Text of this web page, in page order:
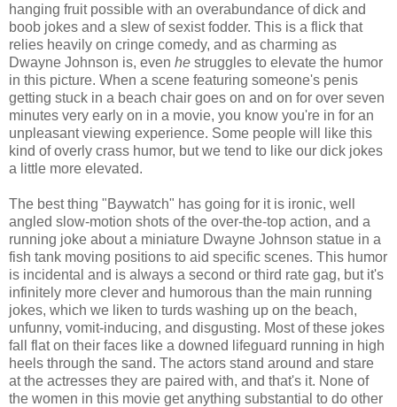
hanging fruit possible with an overabundance of dick and
boob jokes and a slew of sexist fodder. This is a flick that
relies heavily on cringe comedy, and as charming as
Dwayne Johnson is, even he struggles to elevate the humor
in this picture. When a scene featuring someone's penis
getting stuck in a beach chair goes on and on for over seven
minutes very early on in a movie, you know you're in for an
unpleasant viewing experience. Some people will like this
kind of overly crass humor, but we tend to like our dick jokes
a little more elevated.
The best thing "Baywatch" has going for it is ironic, well
angled slow-motion shots of the over-the-top action, and a
running joke about a miniature Dwayne Johnson statue in a
fish tank moving positions to aid specific scenes. This humor
is incidental and is always a second or third rate gag, but it's
infinitely more clever and humorous than the main running
jokes, which we liken to turds washing up on the beach,
unfunny, vomit-inducing, and disgusting. Most of these jokes
fall flat on their faces like a downed lifeguard running in high
heels through the sand. The actors stand around and stare
at the actresses they are paired with, and that's it. None of
the women in this movie get anything substantial to do other